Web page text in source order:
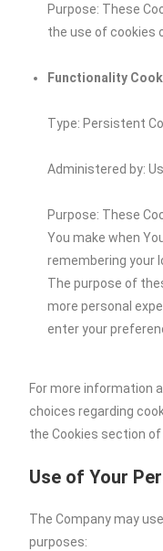
Purpose: These
the use of cookies
Functionality
Type: Persistent
Administered by: Us
Purpose: These
You make when
remembering your
The purpose of
more personal
enter your
For more information
choices regarding
the Cookies section of
Use of Your
The Company may
purposes: